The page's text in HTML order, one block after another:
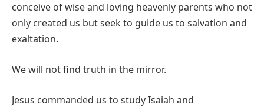
conceive of wise and loving heavenly parents who not
only created us but seek to guide us to salvation and
exaltation.
We will not find truth in the mirror.
Jesus commanded us to study Isaiah and